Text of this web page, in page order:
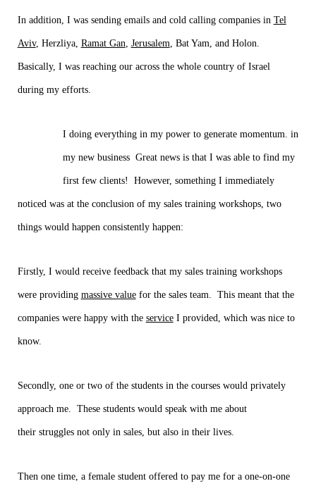
In addition, I was sending emails and cold calling companies in Tel
Aviv, Herzliya, Ramat Gan Jerusalem , Bat Yam, and Holon.
Basically, I was reaching our across the whole country of Israel
during my efforts.
I doing everything in my power to generate momentum. in
my new business Great news is that I was able to find my
first few clients! However, something I immediately
noticed was at the conclusion of my sales training workshops, two
things would happen consistently happen:
Firstly, I would receive feedback that my sales training workshops
were providing massive valuefor the sales team. This meant that the
companies were happy with the serviceI provided, which was nice to
know.
Secondly, one or two of the students in the courses would privately
approach me. These students would speak with me about
their struggles not only in sales, but also in their lives.
Then one time, a female student offered to pay me for a one-on-one